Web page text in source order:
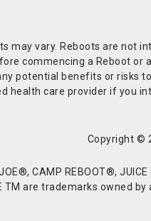
may vary. Reboots are not
commencing a Reboot
potential benefits or risks
health care provider if you
Copyright ©
CAMP REBOOT®, JUICE
TM are trademarks owned